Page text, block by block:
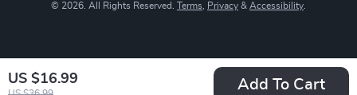
US $16.99
US $36.99
Add To Cart
© 2026. All Rights Reserved. Terms Privacy & Accessibility